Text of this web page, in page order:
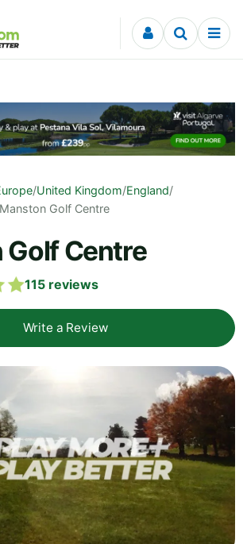
/United Kingdom/England/
Manston Golf Centre
Centre
115 reviews
Write a Review